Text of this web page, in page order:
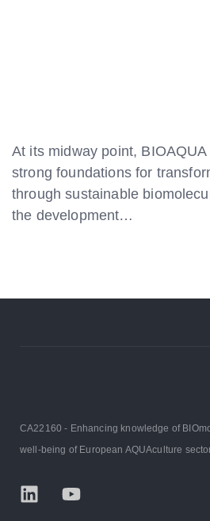
At its midway point,
strong foundations for
through sustainable
the development…
CA22160 - Enhancing knowledge of
well-being of European AQUAculture